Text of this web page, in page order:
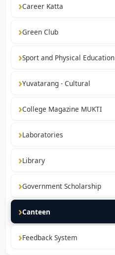
Career Katta
Green Club
Sport and Physical Education
Yuvatarang - Cultural
College Magazine MUKTI
Laboratories
Library
Government Scholarship
Canteen
Feedback System